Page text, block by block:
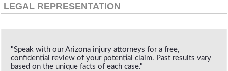
LEGAL REPRESENTATION
"Speak with our Arizona injury attorneys for a free,
confidential review of your potential claim. Past results vary
based on the unique facts of each case."